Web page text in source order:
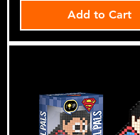
Add to Cart